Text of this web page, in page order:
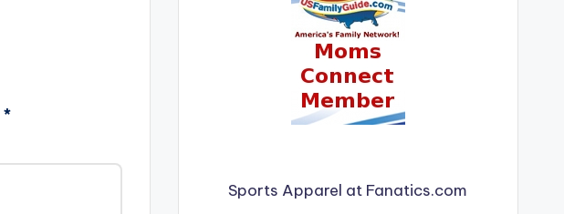
*
Sports Apparel at Fanatics.com